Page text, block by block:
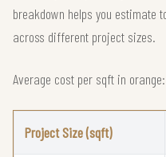
breakdown helps you estimate
across different project sizes.
Average cost per sqft in orange:
Project Size (sqft)